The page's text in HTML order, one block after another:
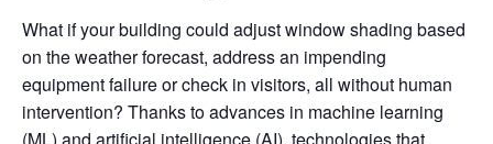
What if your building could adjust window shading based
on the weather forecast, address an impending
equipment failure or check in visitors, all without human
intervention? Thanks to advances in machine learning
(ML) and artificial intelligence (AI), technologies that